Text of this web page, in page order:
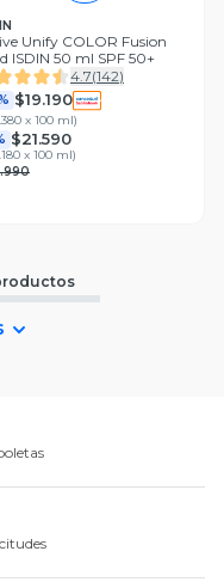
Unify COLOR Fusion
ISDIN 50 ml SPF 50+
4.7(142)
$19.190
x 100 ml)
$21.590
x 100 ml)